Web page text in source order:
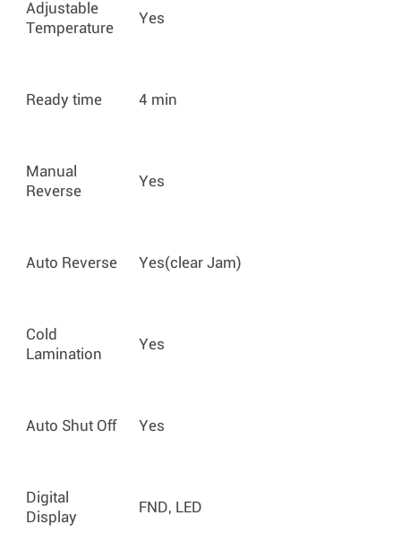
Adjustable
Temperature
Yes
Ready time 4 min
Manual
Reverse
Yes
Auto Reverse Yes(clear Jam)
Cold
Lamination
Yes
Auto Shut Off Yes
Digital
Display
FND, LED